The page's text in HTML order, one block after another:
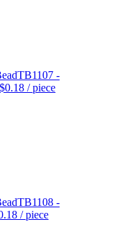
TB1107 -
$0.18 / piece
TB1108 -
/ piece